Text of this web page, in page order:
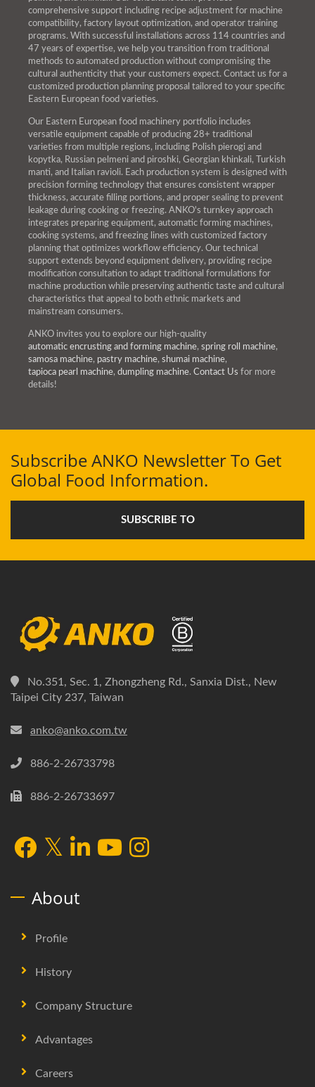
comprehensive support including recipe adjustment for machine
compatibility, factory layout optimization, and operator training
programs. With successful installations across 114 countries and
47 years of expertise, we help you transition from traditional
methods to automated production without compromising the
cultural authenticity that your customers expect. Contact us for a
customized production planning proposal tailored to your specific
Eastern European food varieties.
Our Eastern European food machinery portfolio includes
versatile equipment capable of producing 28+ traditional
varieties from multiple regions, including Polish pierogi and
kopytka, Russian pelmeni and piroshki, Georgian khinkali, Turkish
manti, and Italian ravioli. Each production system is designed with
precision forming technology that ensures consistent wrapper
thickness, accurate filling portions, and proper sealing to prevent
leakage during cooking or freezing. ANKO's turnkey approach
integrates preparing equipment, automatic forming machines,
cooking systems, and freezing lines with customized factory
planning that optimizes workflow efficiency. Our technical
support extends beyond equipment delivery, providing recipe
modification consultation to adapt traditional formulations for
machine production while preserving authentic taste and cultural
characteristics that appeal to both ethnic markets and
mainstream consumers.
ANKO invites you to explore our high-quality
automatic encrusting and forming machine, spring roll machine,
samosa machine, pastry machine, shumai machine,
tapioca pearl machine, dumpling machine. Contact Us for more
details!
Subscribe ANKO Newsletter To Get
Global Food Information.
SUBSCRIBE TO
No.351, Sec. 1, Zhongzheng Rd., Sanxia Dist., New
Taipei City 237, Taiwan
anko@anko.com.tw
886-2-26733798
886-2-26733697
About
Profile
History
Company Structure
Advantages
Careers